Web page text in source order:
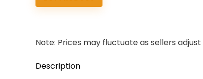
Note: Prices may fluctuate as sellers
Description